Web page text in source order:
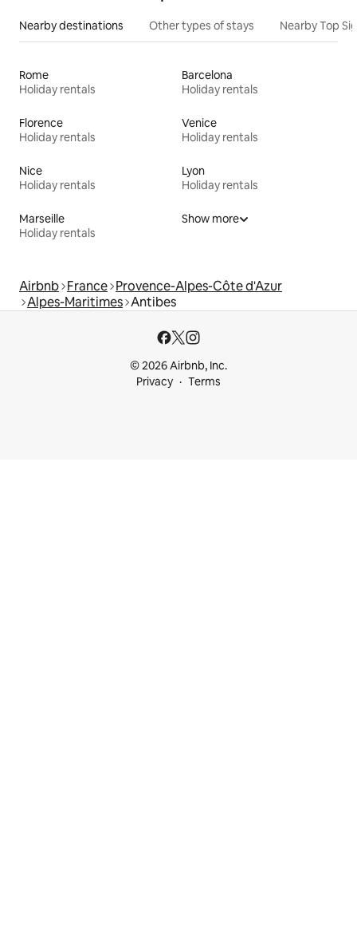
Nearby destinations Other types of stays Nearby Top
Rome
Holiday rentals
Barcelona
Holiday rentals
Florence
Holiday rentals
Venice
Holiday rentals
Nice
Holiday rentals
Lyon
Holiday rentals
Marseille
Holiday rentals
Show more
Airbnb France Provence-Alpes-Côte d'Azur
Alpes-Maritimes Antibes
© 2026 Airbnb, Inc.
Privacy
Terms